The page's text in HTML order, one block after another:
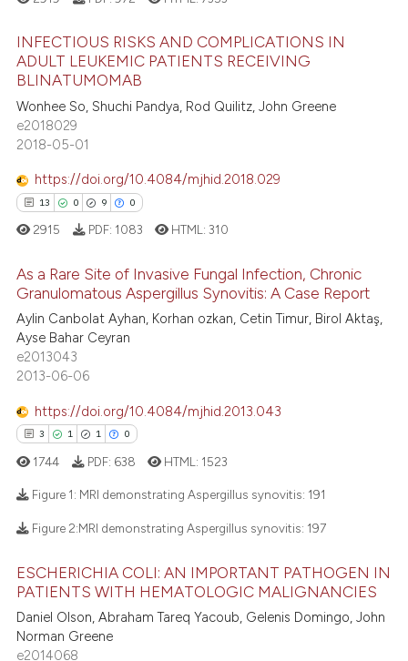
was made.
how this article has been
atscite.ai
shows how a scientific paper
cited by providing the
describing whether
mentions, or contrasts
claim, and a label
was made.
46
0
39
Citing Publications
Supporting
Mentioning
atscite.ai
shows how a scientific paper
been cited by providing the
of the citation, a
mentions, or contrasts
cited claim, and a label
in which section the
was made.
INFECTIOUS RISKS AND COMPLICATIONS IN
ADULT LEUKEMIC PATIENTS RECEIVING
BLINATUMOMAB
Wonhee So, Shuchi Pandya, Rod Quilitz, John Greene
e2018029
2018-05-01
https://doi.org/10.4084/mjhid.2018.029
13 0 9 0
13
0
9
Citing Publications
Supporting
Mentioning
how this article has been
been cited by providing the
describing whether
mentions, or contrasts
2915 PDF: 1083 HTML:310
As a Rare Site of Invasive Fungal Infection, Chronic
Granulomatous Aspergillus Synovitis: A Case Report
Aylin Canbolat Ayhan, Korhan ozkan, Cetin Timur, Birol Aktaş,
Ayse Bahar Ceyran
e2013043
2013-06-06
https://doi.org/10.4084/mjhid.2013.043
3 1 1 0
Supporting
Mentioning
Contrasting
1744 PDF: 638 HTML: 1523
Figure 1: MRI demonstrating Aspergillus synovitis: 191
Figure 2:MRI demonstrating Aspergillus synovitis: 197
ESCHERICHIA COLI: AN IMPORTANT PATHOGEN IN
PATIENTS WITH HEMATOLOGIC MALIGNANCIES
Daniel Olson, Abraham Tareq Yacoub, Gelenis Domingo, John
Norman Greene
e2014068